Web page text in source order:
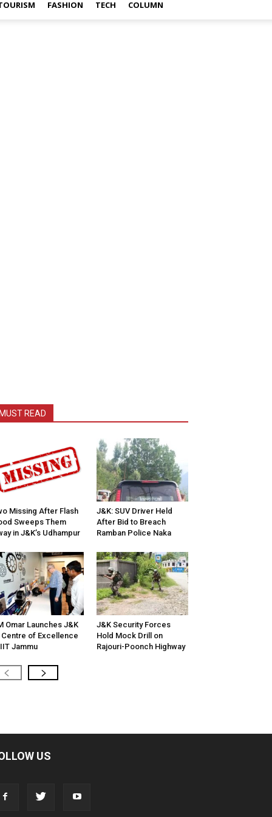
FASHION TECH COLUMN
MUST READ
Missing After Flash
Sweeps Them
in J&K’s Udhampur
J&K: SUV Driver Held
After Bid to Breach
Ramban Police Naka
Omar Launches J&K
Centre of Excellence
Jammu
J&K Security Forces
Hold Mock Drill on
Rajouri-Poonch Highway
US